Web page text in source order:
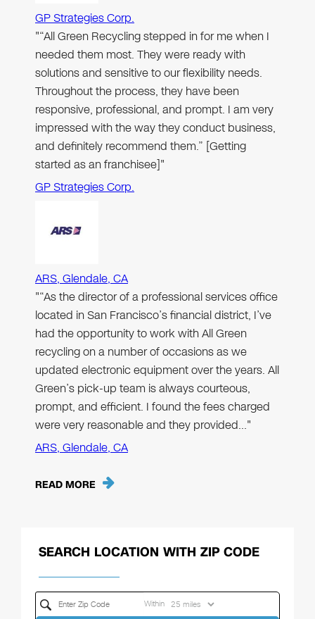
GP Strategies Corp.
"“All Green Recycling stepped in for me when I
needed them most. They were ready with
solutions and sensitive to our flexibility needs.
Throughout the process, they have been
responsive, professional, and prompt. I am very
impressed with the way they conduct business,
and definitely recommend them.” [Getting
started as an franchisee]"
GP Strategies Corp.
ARS, Glendale, CA
"“As the director of a professional services office
located in San Francisco’s financial district, I’ve
had the opportunity to work with All Green
recycling on a number of occasions as we
updated electronic equipment over the years. All
Green’s pick-up team is always courteous,
prompt, and efficient. I found the fees charged
were very reasonable and they provided…"
ARS, Glendale, CA
READ MORE
SEARCH LOCATION WITH ZIP CODE
Within